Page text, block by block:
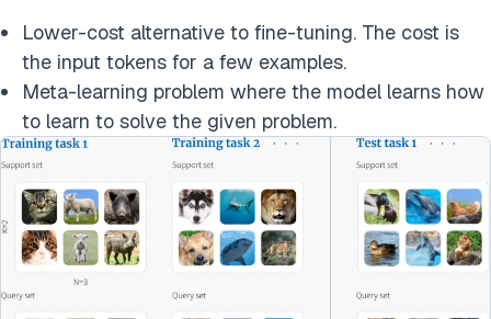
Lower-cost alternative to fine-tuning. The cost is
the input tokens for a few examples.
Meta-learning problem where the model learns how
to learn to solve the given problem.